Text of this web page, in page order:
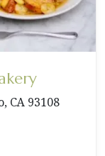
CA 93108